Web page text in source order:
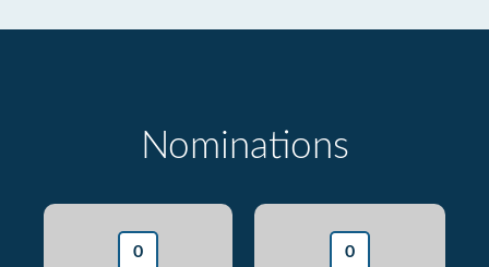
Nominations
0 0